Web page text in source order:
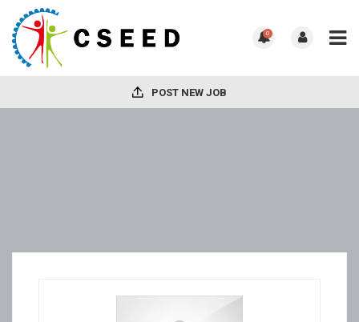
0
POST NEW JOB